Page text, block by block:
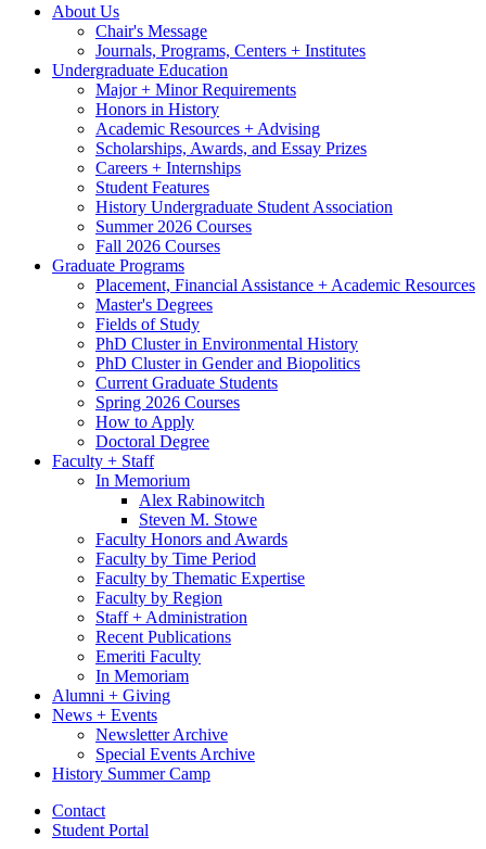
About Us
Chair's Message
Journals, Programs, Centers + Institutes
Undergraduate Education
Major + Minor Requirements
Honors in History
Academic Resources + Advising
Scholarships, Awards, and Essay Prizes
Careers + Internships
Student Features
History Undergraduate Student Association
Summer 2026 Courses
Fall 2026 Courses
Graduate Programs
Placement, Financial Assistance + Academic Resources
Master's Degrees
Fields of Study
PhD Cluster in Environmental History
PhD Cluster in Gender and Biopolitics
Current Graduate Students
Spring 2026 Courses
How to Apply
Doctoral Degree
Faculty + Staff
In Memorium
Alex Rabinowitch
Steven M. Stowe
Faculty Honors and Awards
Faculty by Time Period
Faculty by Thematic Expertise
Faculty by Region
Staff + Administration
Recent Publications
Emeriti Faculty
In Memoriam
Alumni + Giving
News + Events
Newsletter Archive
Special Events Archive
History Summer Camp
Contact
Student Portal